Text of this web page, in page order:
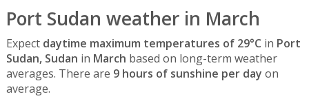
Port Sudan weather in March
Expect daytime maximum temperatures of 29°C in Port
Sudan, Sudan in March based on long-term weather
averages. There are 9 hours of sunshine per day on
average.